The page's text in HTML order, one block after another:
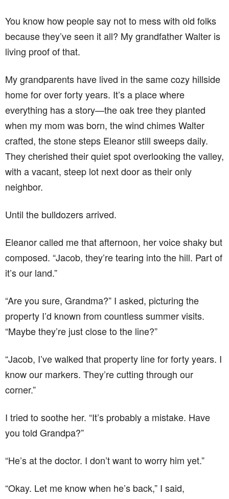
You know how people say not to mess with old folks
because they’ve seen it all? My grandfather Walter is
living proof of that.
My grandparents have lived in the same cozy hillside
home for over forty years. It’s a place where
everything has a story—the oak tree they planted
when my mom was born, the wind chimes Walter
crafted, the stone steps Eleanor still sweeps daily.
They cherished their quiet spot overlooking the valley,
with a vacant, steep lot next door as their only
neighbor.
Until the bulldozers arrived.
Eleanor called me that afternoon, her voice shaky but
composed. “Jacob, they’re tearing into the hill. Part of
it’s our land.”
“Are you sure, Grandma?” I asked, picturing the
property I’d known from countless summer visits.
“Maybe they’re just close to the line?”
“Jacob, I’ve walked that property line for forty years. I
know our markers. They’re cutting through our
corner.”
I tried to soothe her. “It’s probably a mistake. Have
you told Grandpa?”
“He’s at the doctor. I don’t want to worry him yet.”
“Okay. Let me know when he’s back,” I said,